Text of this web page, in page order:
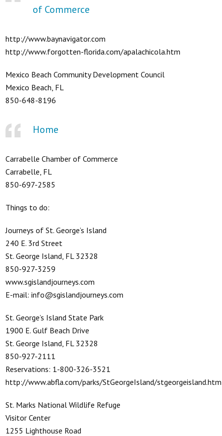
of Commerce
http://www.baynavigator.com
http://www.forgotten-florida.com/apalachicola.htm
Mexico Beach Community Development Council
Mexico Beach, FL
850-648-8196
Home
Carrabelle Chamber of Commerce
Carrabelle, FL
850-697-2585
Things to do:
Journeys of St. George’s Island
240 E. 3rd Street
St. George Island, FL 32328
850-927-3259
www.sgislandjourneys.com
E-mail: info@sgislandjourneys.com
St. George’s Island State Park
1900 E. Gulf Beach Drive
St. George Island, FL 32328
850-927-2111
Reservations: 1-800-326-3521
http://www.abfla.com/parks/StGeorgeIsland/
St. Marks National Wildlife Refuge
Visitor Center
1255 Lighthouse Road